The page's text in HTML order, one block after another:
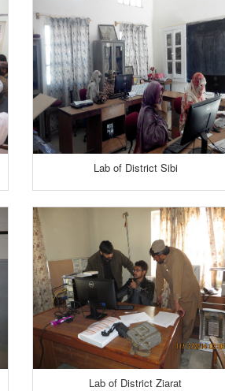
Lab of District Sibi
Lab of District Ziarat